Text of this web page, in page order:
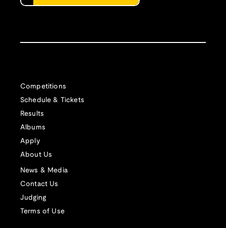
Competitions
Schedule & Tickets
Results
Albums
Apply
About Us
News & Media
Contact Us
Judging
Terms of Use